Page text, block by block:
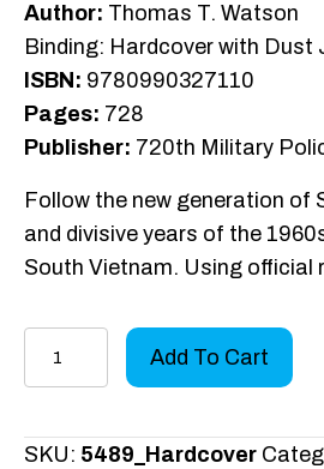
Author: Thomas T. Watson
Binding: Hardcover with Dust
ISBN: 9780990327110
Pages: 728
Publisher: 720th Military
Follow the new generation of
and divisive years of the
South Vietnam. Using official
720th
Add To Cart
SKU: 5489_Hardcover